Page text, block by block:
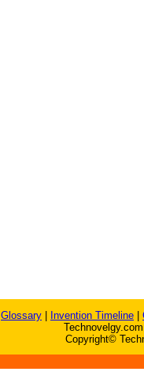
Glossary Invention Timeline
Copyright©